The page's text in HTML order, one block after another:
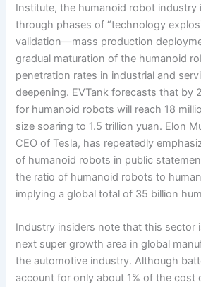
Institute, the humanoid robot industry
through phases of “technology
validation—mass production
gradual maturation of the humanoid
penetration rates in industrial and
deepening. EVTank forecasts that by
for humanoid robots will reach 18
size soaring to 1.5 trillion yuan. Elon
CEO of Tesla, has repeatedly
of humanoid robots in public
the ratio of humanoid robots to
implying a global total of 35 billion
Industry insiders note that this sector
next super growth area in global
the automotive industry. Although
account for only about 1% of the cost